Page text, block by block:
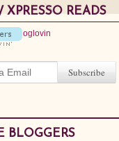
XPRESSO READS
BLOGGERS